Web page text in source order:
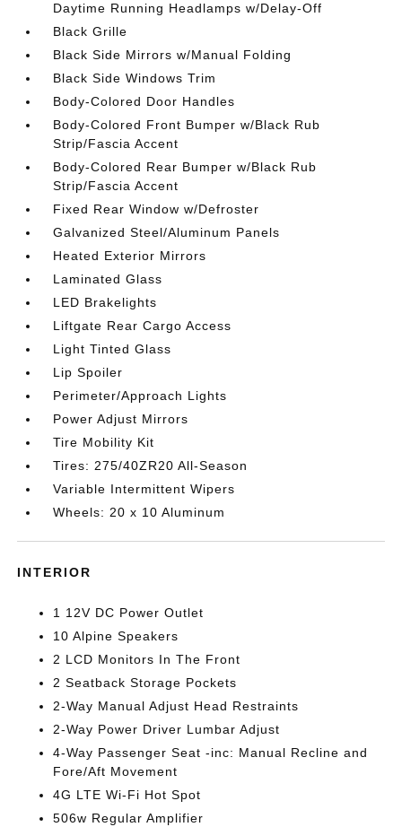
Daytime Running Headlamps w/Delay-Off
Black Grille
Black Side Mirrors w/Manual Folding
Black Side Windows Trim
Body-Colored Door Handles
Body-Colored Front Bumper w/Black Rub
Strip/Fascia Accent
Body-Colored Rear Bumper w/Black Rub
Strip/Fascia Accent
Fixed Rear Window w/Defroster
Galvanized Steel/Aluminum Panels
Heated Exterior Mirrors
Laminated Glass
LED Brakelights
Liftgate Rear Cargo Access
Light Tinted Glass
Lip Spoiler
Perimeter/Approach Lights
Power Adjust Mirrors
Tire Mobility Kit
Tires: 275/40ZR20 All-Season
Variable Intermittent Wipers
Wheels: 20 x 10 Aluminum
INTERIOR
1 12V DC Power Outlet
10 Alpine Speakers
2 LCD Monitors In The Front
2 Seatback Storage Pockets
2-Way Manual Adjust Head Restraints
2-Way Power Driver Lumbar Adjust
4-Way Passenger Seat -inc: Manual Recline and
Fore/Aft Movement
4G LTE Wi-Fi Hot Spot
506w Regular Amplifier